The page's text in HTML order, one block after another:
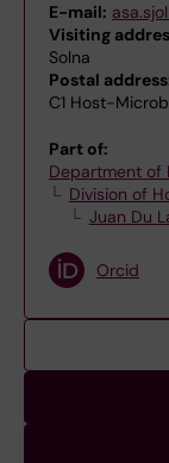
E-mail:
Visiting
Solna
Postal
C1 Host-
Part of:
Department of
Division of
Juan Du
Orcid